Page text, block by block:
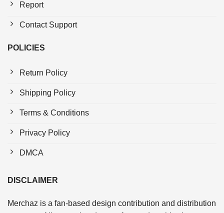
Report
Contact Support
POLICIES
Return Policy
Shipping Policy
Terms & Conditions
Privacy Policy
DMCA
DISCLAIMER
Merchaz is a fan-based design contribution and distribution